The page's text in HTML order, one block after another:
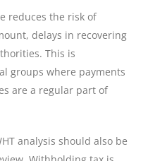
reduces the risk of
delays in recovering
This is
groups where payments
are a regular part of
analysis should also be